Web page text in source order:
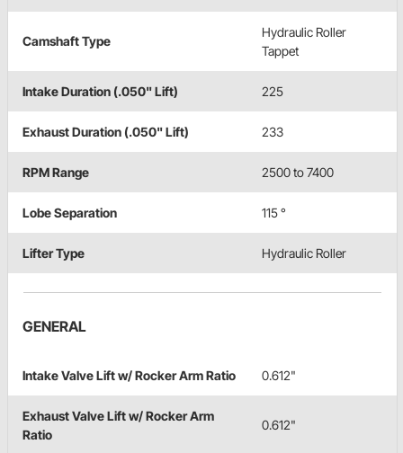
Camshaft Type
Hydraulic Roller
Tappet
Intake Duration (.050" Lift) 225
Exhaust Duration (.050" Lift) 233
RPM Range 2500 to 7400
Lobe Separation 115 °
Lifter Type Hydraulic Roller
GENERAL
Intake Valve Lift w/ Rocker Arm Ratio 0.612"
Exhaust Valve Lift w/ Rocker Arm
Ratio
0.612"